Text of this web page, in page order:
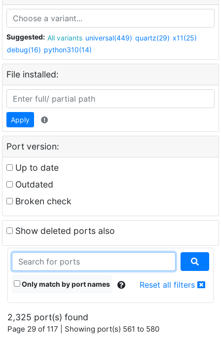
Suggested: All variants universal(449) quartz(29) x11(25)
debug(16) python310(14)
File installed:
Apply
Port version:
Up to date
Outdated
Broken check
Show deleted ports also
Only match by port names Reset all filters
2,325 port(s) found
Page 29 of 117 | Showing port(s) 561 to 580